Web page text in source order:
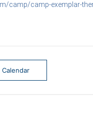
camp/camp-exemplar-